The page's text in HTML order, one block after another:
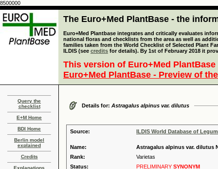
8500000
The Euro+Med PlantBase - the
Euro+Med Plantbase integrates and critically evaluates
national floras and checklists from the area as well as
families taken from the World Checklist of Selected Plant
ILDIS (see credits for details). By 1st of February 2018 it
This version of Euro+Med
Euro+Med PlantBase - Preview of
Query the
checklist
E+M Home
BDI Home
Berlin model
explained
Credits
Explanations
Details for: Astragalus alpinus var. dilutus
Source: ILDIS World Database of
Name:
Astragalus alpinus var. dilutus
Rank:
Varietas
Status:
PRELIMINARY SYNONYM